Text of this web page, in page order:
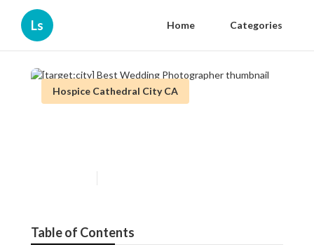
Ls Home Categories
Hospice Cathedral City CA
Table of Contents